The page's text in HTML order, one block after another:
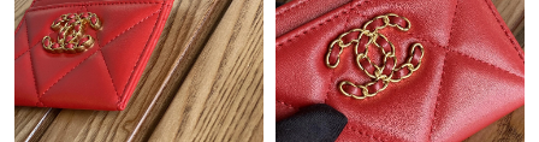
Just Sold: Ursula from Singapore on Aug 03, 2026 at 8:15 PM.
Just Sold: Jade from Vancouver on Jul 04, 2026 at 10:56 PM.